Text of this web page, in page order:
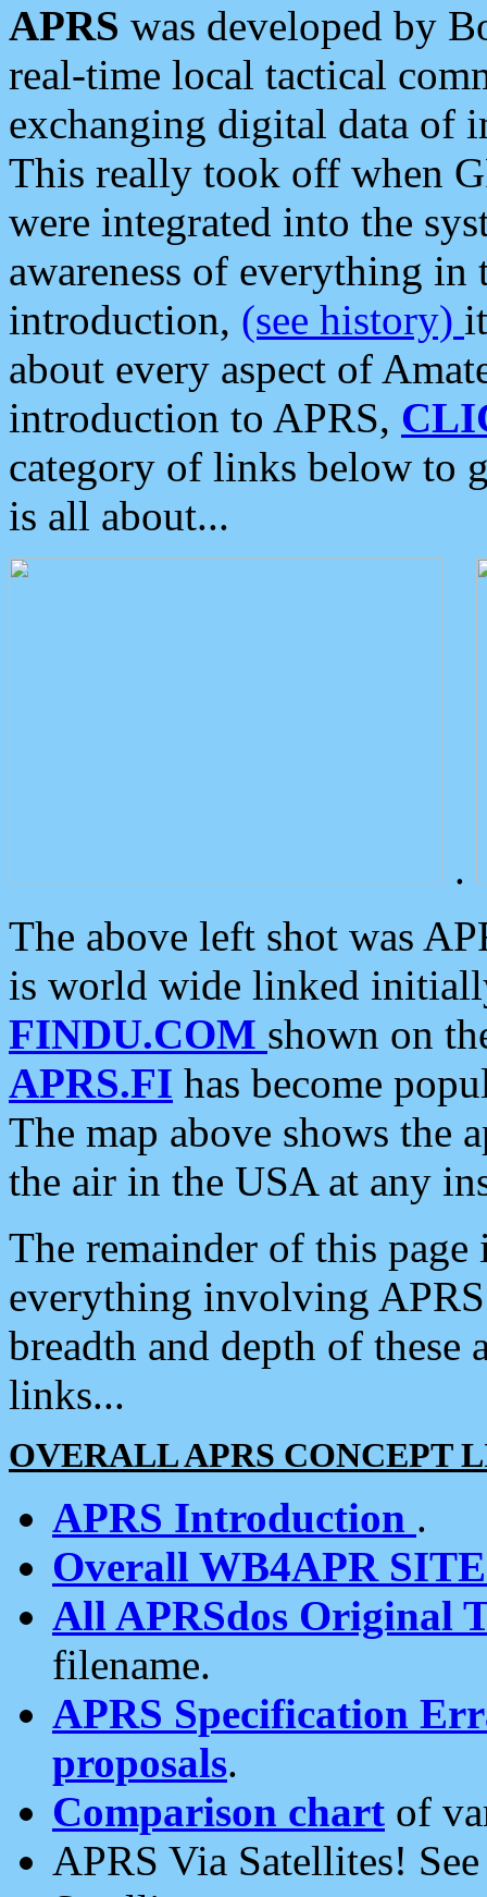
APRS was developed by
real-time local tactical
exchanging digital data of
This really took off when
were integrated into the
awareness of everything in
introduction, (see history)
about every aspect of
introduction to APRS,
category of links below to
is all about...
.
The above left shot was
is world wide linked
FINDU.COM shown on
APRS.FI has become
The map above shows the
the air in the USA at any
The remainder of this
everything involving
breadth and depth of
links...
OVERALL APRS CONCEPT
APRS Introduction .
Overall WB4APR
All APRSdos Original
filename.
APRS Specification
proposals.
Comparison chart of
APRS Via Satellites!